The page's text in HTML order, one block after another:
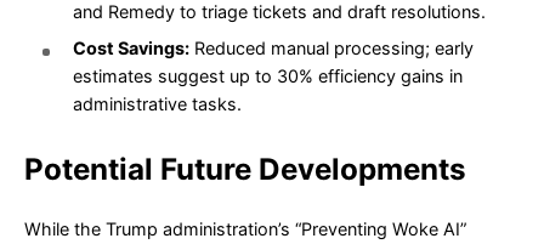
and Remedy to triage tickets and draft resolutions.
Cost Savings: Reduced manual processing; early
estimates suggest up to 30% efficiency gains in
administrative tasks.
Potential Future Developments
While the Trump administration’s “Preventing Woke AI”